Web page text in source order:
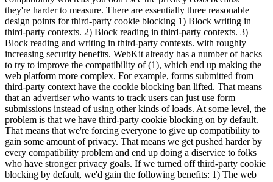
they're harder to measure. There are essentially three reasonable
design points for third-party cookie blocking 1) Block writing in
third-party contexts. 2) Block reading in third-party contexts. 3)
Block reading and writing in third-party contexts. with roughly
increasing security benefits. WebKit already has a number of hacks
to try to improve the compatibility of (1), which end up making the
web platform more complex. For example, forms submitted from
third-party context have the cookie blocking ban lifted. That means
that an advertiser who wants to track users can just use form
submissions instead of using other kinds of loads. At some level, the
problem is that we have third-party cookie blocking on by default.
That means that we're forcing everyone to give up compatibility to
gain some amount of privacy. That means we get pushed harder by
every compatibility problem and end up doing a diservice to folks
who have stronger privacy goals. If we turned off third-party cookie
blocking by default, we'd gain the following benefits: 1) The web